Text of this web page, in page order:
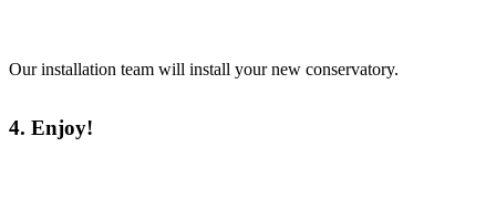
Our installation team will install your new conservatory.
4. Enjoy!